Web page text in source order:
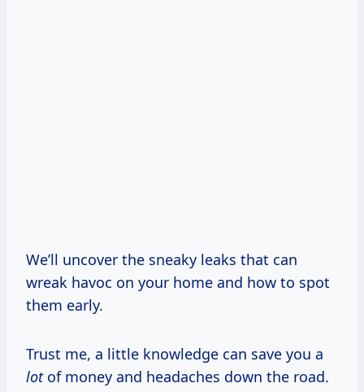
We’ll uncover the sneaky leaks that can
wreak havoc on your home and how to spot
them early.
Trust me, a little knowledge can save you a
lotof money and headaches down the road.